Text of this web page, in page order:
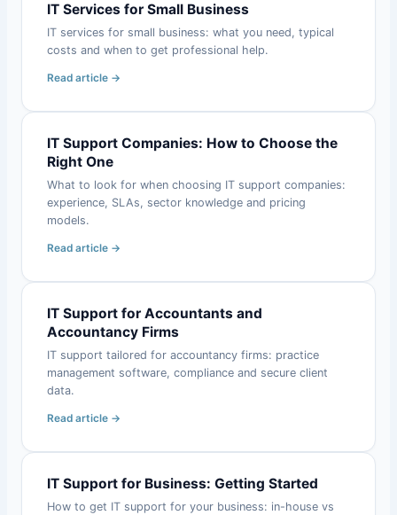
IT Services for Small Business
IT services for small business: what you need, typical
costs and when to get professional help.
Read article →
IT Support Companies: How to Choose the
Right One
What to look for when choosing IT support companies:
experience, SLAs, sector knowledge and pricing
models.
Read article →
IT Support for Accountants and
Accountancy Firms
IT support tailored for accountancy firms: practice
management software, compliance and secure client
data.
Read article →
IT Support for Business: Getting Started
How to get IT support for your business: in-house vs